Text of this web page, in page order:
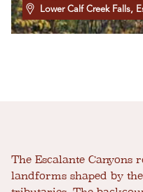
Lower Calf Creek Falls,
The Escalante Canyons
landforms shaped by